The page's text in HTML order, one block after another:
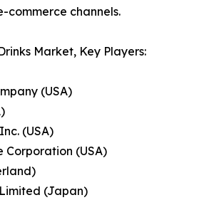
commerce channels.
Market, Key Players:
(USA)
(USA)
Corporation (USA)
(Japan)